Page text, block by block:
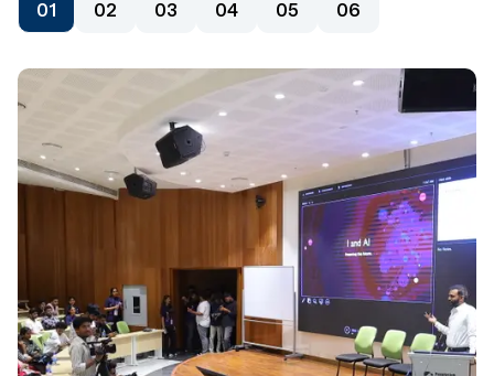
01 02 03 04 05 06